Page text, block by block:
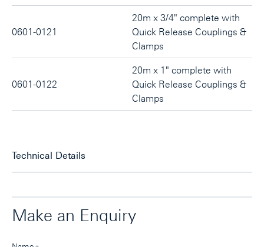
0601-0121
20m x 3/4" complete with
Quick Release Couplings &
Clamps
0601-0122
20m x 1" complete with
Quick Release Couplings &
Clamps
Technical Details
Make an Enquiry